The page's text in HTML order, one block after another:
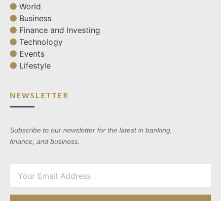
World
Business
Finance and Investing
Technology
Events
Lifestyle
NEWSLETTER
Subscribe to our newsletter for the latest in banking,
finance, and business.